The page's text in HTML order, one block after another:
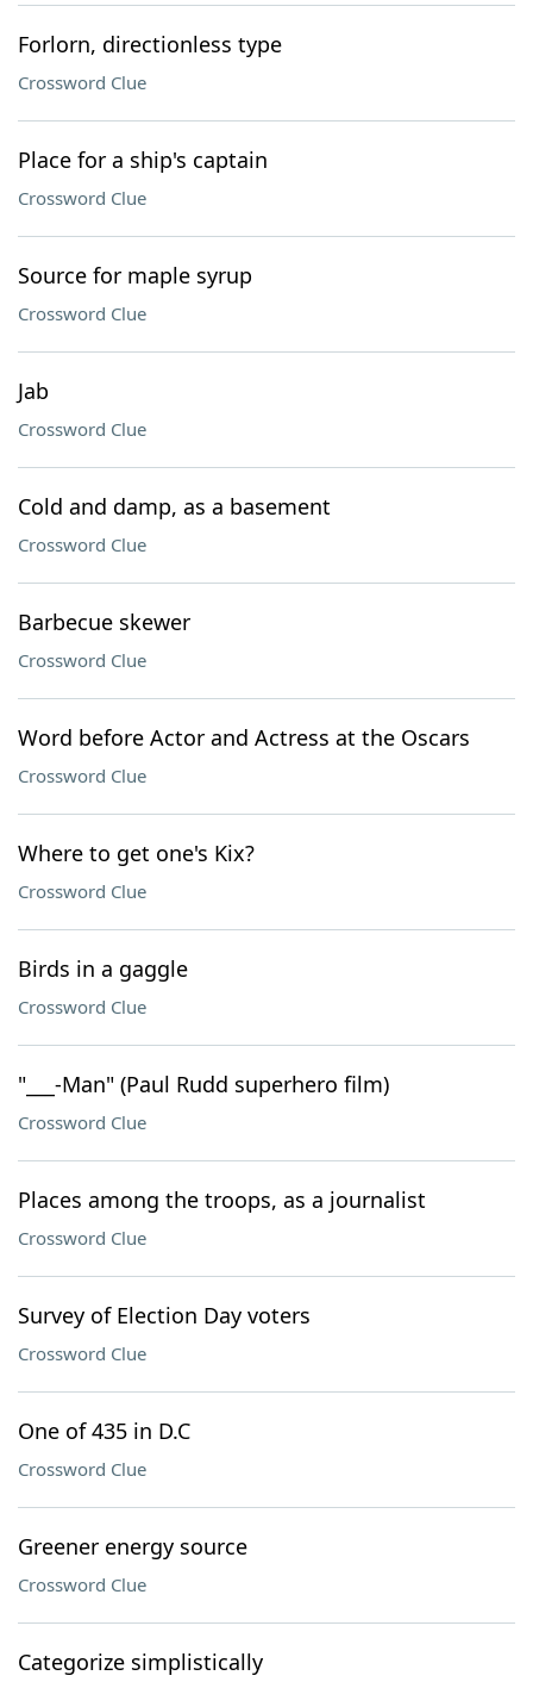
Forlorn, directionless type
Crossword Clue
Place for a ship's captain
Crossword Clue
Source for maple syrup
Crossword Clue
Jab
Crossword Clue
Cold and damp, as a basement
Crossword Clue
Barbecue skewer
Crossword Clue
Word before Actor and Actress at the Oscars
Crossword Clue
Where to get one's Kix?
Crossword Clue
Birds in a gaggle
Crossword Clue
"___-Man" (Paul Rudd superhero film)
Crossword Clue
Places among the troops, as a journalist
Crossword Clue
Survey of Election Day voters
Crossword Clue
One of 435 in D.C
Crossword Clue
Greener energy source
Crossword Clue
Categorize simplistically